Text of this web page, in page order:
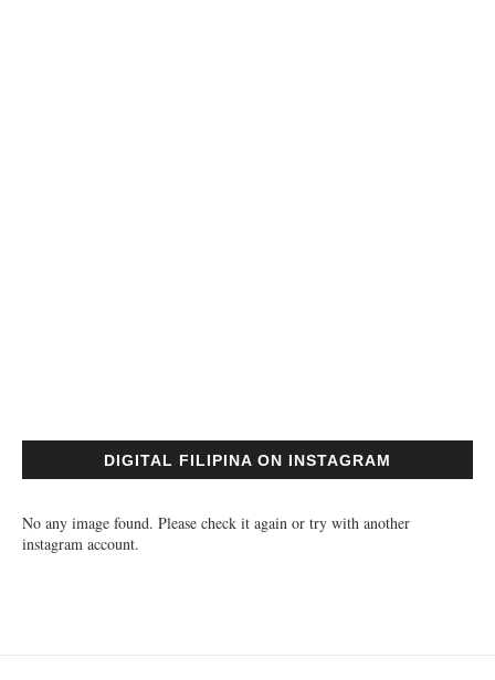
DIGITAL FILIPINA ON INSTAGRAM
No any image found. Please check it again or try with another
instagram account.